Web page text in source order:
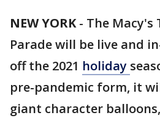
NEW YORK- The Macy's
Parade will be live and
off the 2021 holiday
pre-pandemic form, it
giant character